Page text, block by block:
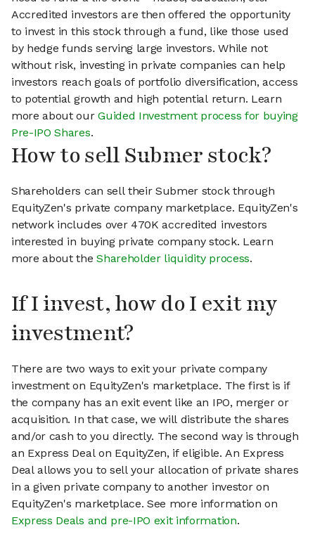
Accredited investors are then offered the opportunity
to invest in this stock through a fund, like those used
by hedge funds serving large investors. While not
without risk, investing in private companies can help
investors reach goals of portfolio diversification, access
to potential growth and high potential return. Learn
more about ourGuided Investment process for buying
Pre-IPO Shares.
How to sell Submer stock?
Shareholders can sell their Submer stock through
EquityZen's private company marketplace. EquityZen's
network includes over 470K accredited investors
interested in buying private company stock. Learn
more about theShareholder liquidity process.
If I invest, how do I exit my
investment?
There are two ways to exit your private company
investment on EquityZen's marketplace. The first is if
the company has an exit event like an IPO, merger or
acquisition. In that case, we will distribute the shares
and/or cash to you directly. The second way is through
an Express Deal on EquityZen, if eligible. An Express
Deal allows you to sell your allocation of private shares
in a given private company to another investor on
EquityZen's marketplace. See more information on
Express Deals and pre-IPO exit information.